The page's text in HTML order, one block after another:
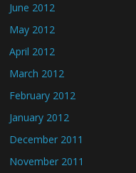
June 2012
May 2012
April 2012
March 2012
February 2012
January 2012
December 2011
November 2011